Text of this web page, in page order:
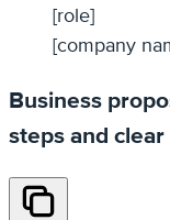
[role]
[company
Business
steps and clear